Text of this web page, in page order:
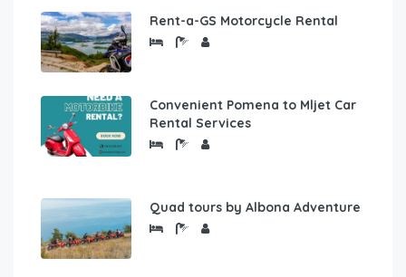
Rent-a-GS Motorcycle Rental
Convenient Pomena to Mljet Car
Rental Services
Quad tours by Albona Adventure